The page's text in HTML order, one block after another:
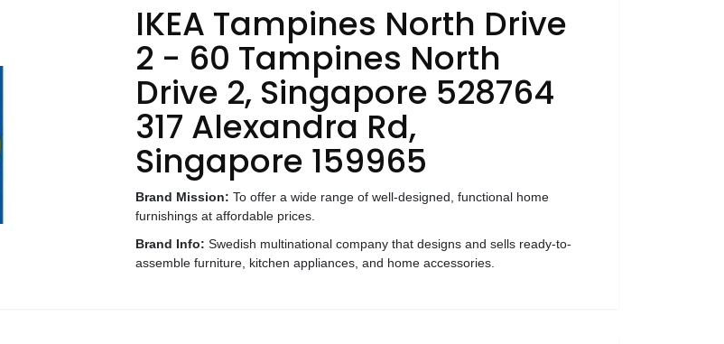
IKEA Tampines North Drive
2 - 60 Tampines North
Drive 2, Singapore 528764
317 Alexandra Rd,
Singapore 159965
Brand Mission: To offer a wide range of well-designed, functional home
furnishings at affordable prices.
Brand Info: Swedish multinational company that designs and sells ready-to-
assemble furniture, kitchen appliances, and home accessories.